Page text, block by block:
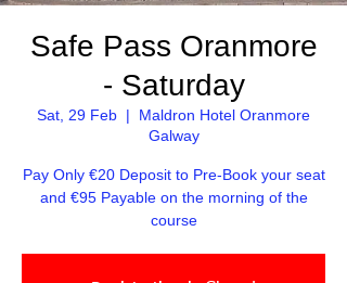
Safe Pass Oranmore
- Saturday
Sat, 29 Feb
  |
Maldron Hotel Oranmore
Galway
Pay Only €20 Deposit to Pre-Book your seat
and €95 Payable on the morning of the
course